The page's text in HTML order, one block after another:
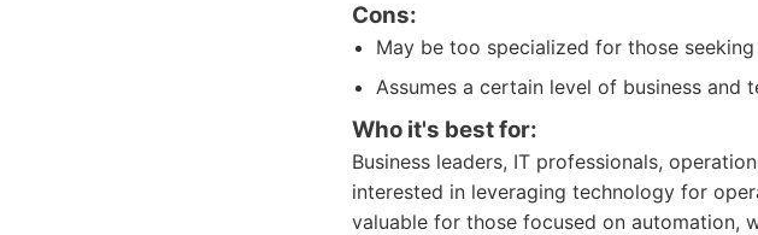
Cons:
May be too specialized for those
Assumes a certain level of business and
Who it's best for:
Business leaders, IT professionals,
interested in leveraging technology for
valuable for those focused on automation,